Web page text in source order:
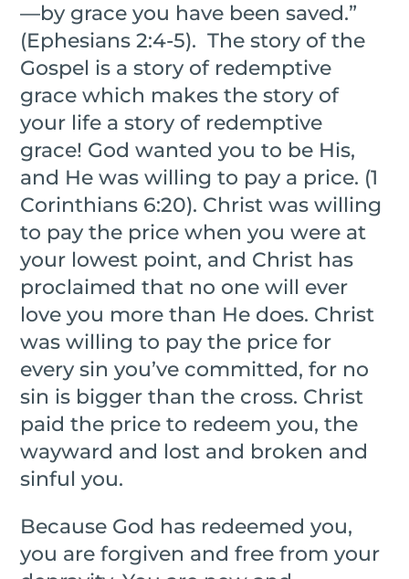
—by grace you have been saved.”
(Ephesians 2:4-5). The story of the
Gospel is a story of redemptive
grace which makes the story of
your life a story of redemptive
grace! God wanted you to be His,
and He was willing to pay a price. (1
Corinthians 6:20). Christ was willing
to pay the price when you were at
your lowest point, and Christ has
proclaimed that no one will ever
love you more than He does. Christ
was willing to pay the price for
every sin you’ve committed, for no
sin is bigger than the cross. Christ
paid the price to redeem you, the
wayward and lost and broken and
sinful you.
Because God has redeemed you,
you are forgiven and free from your